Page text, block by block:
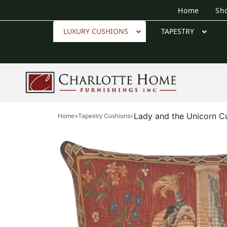
Home
LUXURY CUSHIONS TAPESTRY
Home>Tapestry Cushions>Lady and the Unicorn